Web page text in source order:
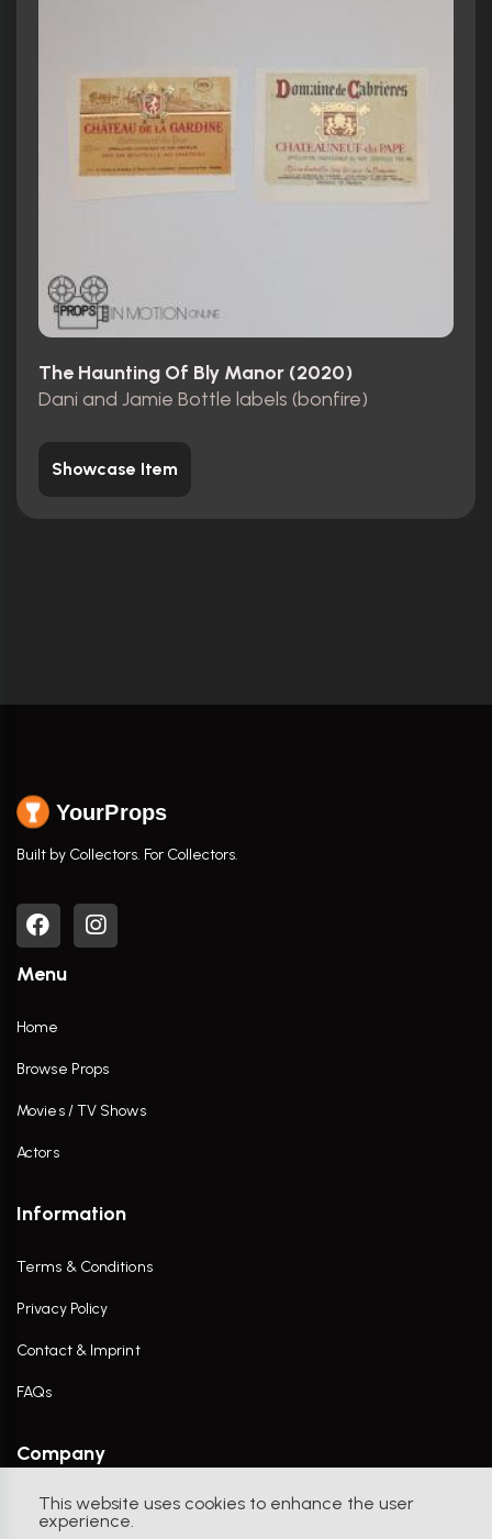
This website uses cookies to enhance the user
experience.
The Haunting Of Bly Manor (2020)
Dani and Jamie Bottle labels (bonfire)
Showcase Item
YourProps
Built by Collectors. For Collectors.
Menu
Home
Browse Props
Movies / TV Shows
Actors
Information
Terms & Conditions
Privacy Policy
Contact & Imprint
FAQs
Company
Contact Us